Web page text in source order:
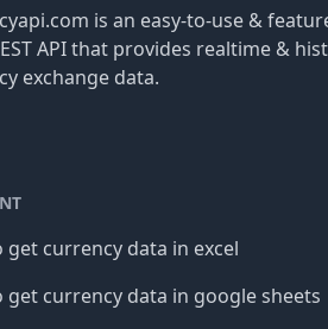
is an easy-to-use &
API that provides realtime &
exchange data.
get currency data in excel
get currency data in google sheets